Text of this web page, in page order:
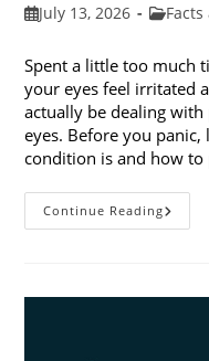
PostJuly 13, 2026
Post
Spent a little too much
your eyes feel irritated
actually be dealing
eyes. Before you
condition is and how
Continue Reading
Eyes?
Know